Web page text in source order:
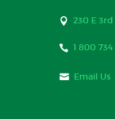
230 E 3rd
1 800
Email Us